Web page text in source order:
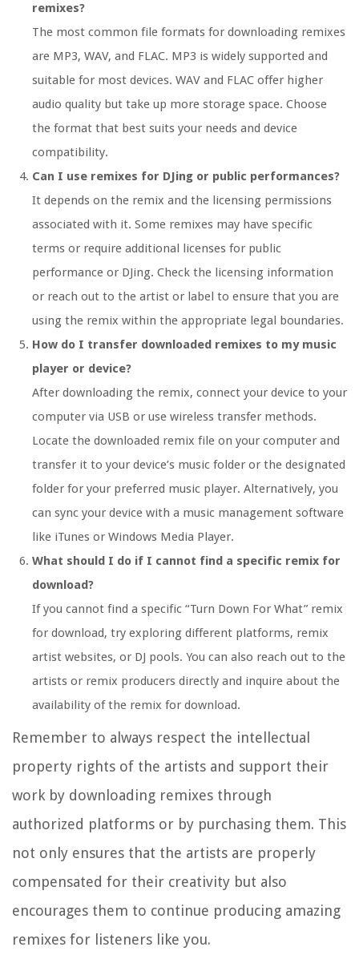
remixes?
The most common file formats for downloading remixes
are MP3, WAV, and FLAC. MP3 is widely supported and
suitable for most devices. WAV and FLAC offer higher
audio quality but take up more storage space. Choose
the format that best suits your needs and device
compatibility.
Can I use remixes for DJing or public performances?
It depends on the remix and the licensing permissions
associated with it. Some remixes may have specific
terms or require additional licenses for public
performance or DJing. Check the licensing information
or reach out to the artist or label to ensure that you are
using the remix within the appropriate legal boundaries.
How do I transfer downloaded remixes to my music
player or device?
After downloading the remix, connect your device to your
computer via USB or use wireless transfer methods.
Locate the downloaded remix file on your computer and
transfer it to your device’s music folder or the designated
folder for your preferred music player. Alternatively, you
can sync your device with a music management software
like iTunes or Windows Media Player.
What should I do if I cannot find a specific remix for
download?
If you cannot find a specific “Turn Down For What” remix
for download, try exploring different platforms, remix
artist websites, or DJ pools. You can also reach out to the
artists or remix producers directly and inquire about the
availability of the remix for download.
Remember to always respect the intellectual
property rights of the artists and support their
work by downloading remixes through
authorized platforms or by purchasing them. This
not only ensures that the artists are properly
compensated for their creativity but also
encourages them to continue producing amazing
remixes for listeners like you.